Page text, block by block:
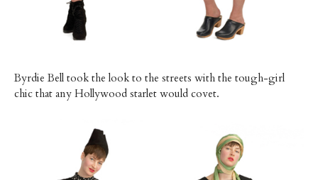
Byrdie Bell took the look to the streets with the tough-girl
chic that any Hollywood starlet would covet.